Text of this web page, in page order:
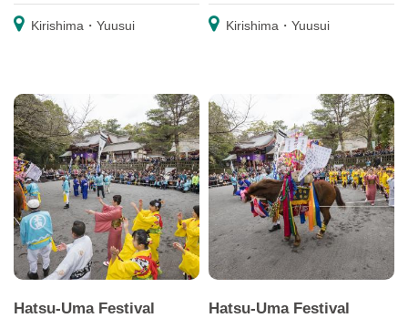
Kirishima・Yuusui Kirishima・Yuusui
Hatsu-Uma Festival
Hatsu-Uma Festival